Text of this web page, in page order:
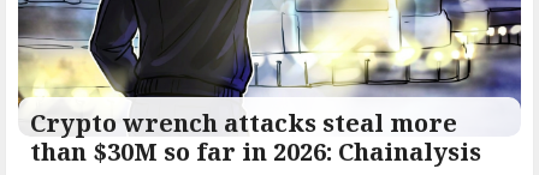
Crypto wrench attacks steal more
than $30M so far in 2026: Chainalysis